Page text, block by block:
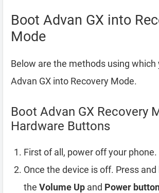
Boot Advan GX into
Mode
Below are the methods using which
Advan GX into Recovery Mode.
Boot Advan GX Recovery
Hardware Buttons
First of all, power off your phone.
Once the device is off. Press and
the Volume Up and Power